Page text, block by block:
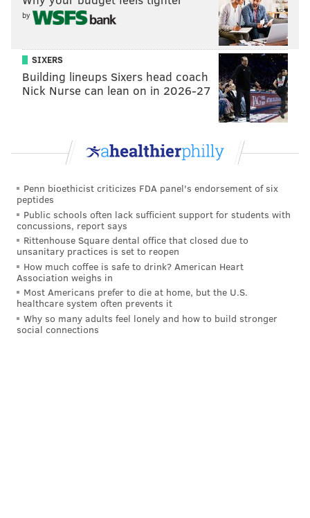
The Bartle family has launched a GoFundMe
campaign to help cover the cost of funeral and
medical expenses. Donations can be made at the page
linked below.
MICHAEL TANENBAUM
PhillyVoice Staff
tanenbaum@phillyvoice.com
READ MORE INVESTIGATION HOMICIDE
POLICE BRISTOL TOWNSHIP
by
SIXERS
Building lineups Sixers head coach
Nick Nurse can lean on in 2026-27
Penn bioethicist criticizes FDA panel's endorsement of six
peptides
Public schools often lack sufficient support for students with
concussions, report says
Rittenhouse Square dental office that closed due to
unsanitary practices is set to reopen
How much coffee is safe to drink? American Heart
Association weighs in
Most Americans prefer to die at home, but the U.S.
healthcare system often prevents it
Why so many adults feel lonely and how to build stronger
social connections